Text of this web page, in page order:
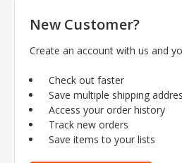
New Customer?
Create an account with us and
Check out faster
Save multiple shipping
Access your order history
Track new orders
Save items to your lists